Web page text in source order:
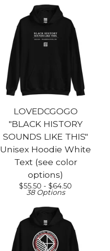
LOVEDCGOGO
"BLACK HISTORY
SOUNDS LIKE THIS"
Unisex Hoodie White
Text (see color
options)
$55.50 - $64.50
38 Options